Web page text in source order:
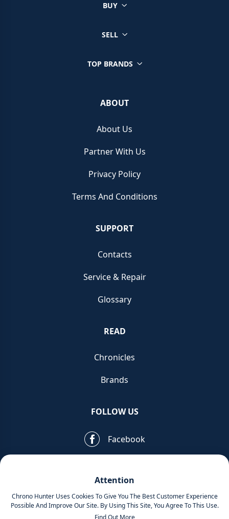
Attention
Chrono Hunter Uses Cookies To Give You The Best Customer Experience
Possible And Improve Our Site. By Using This Site, You Agree To This Use.
Find Out More
BUY
SELL
TOP BRANDS
ABOUT
About Us
Partner With Us
Privacy Policy
Terms And Conditions
SUPPORT
Contacts
Service & Repair
Glossary
READ
Chronicles
Brands
FOLLOW US
Facebook